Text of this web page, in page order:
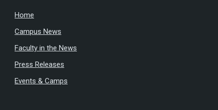
Home
Campus News
Faculty in the News
Press Releases
Events & Camps